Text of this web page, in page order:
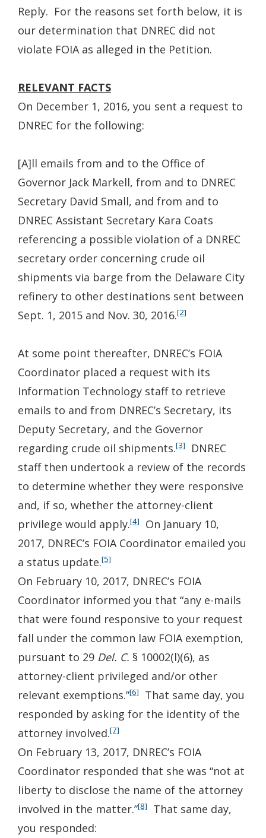
Reply. For the reasons set forth below, it is
our determination that DNREC did not
violate FOIA as alleged in the Petition.
RELEVANT FACTS
On December 1, 2016, you sent a request to
DNREC for the following:
[A]ll emails from and to the Office of
Governor Jack Markell, from and to DNREC
Secretary David Small, and from and to
DNREC Assistant Secretary Kara Coats
referencing a possible violation of a DNREC
secretary order concerning crude oil
shipments via barge from the Delaware City
refinery to other destinations sent between
Sept. 1, 2015 and Nov. 30, 2016.[2]
At some point thereafter, DNREC’s FOIA
Coordinator placed a request with its
Information Technology staff to retrieve
emails to and from DNREC’s Secretary, its
Deputy Secretary, and the Governor
regarding crude oil shipments.[3]
DNREC
staff then undertook a review of the records
to determine whether they were responsive
and, if so, whether the attorney-client
privilege would apply.[4]
On January 10,
2017, DNREC’s FOIA Coordinator emailed you
a status update.[5]
On February 10, 2017, DNREC’s FOIA
Coordinator informed you that “any e-mails
that were found responsive to your request
fall under the common law FOIA exemption,
pursuant to 29 Del. C. § 10002(l)(6), as
attorney-client privileged and/or other
relevant exemptions.”[6]
That same day, you
responded by asking for the identity of the
attorney involved.[7]
On February 13, 2017, DNREC’s FOIA
Coordinator responded that she was “not at
liberty to disclose the name of the attorney
involved in the matter.”[8]
That same day,
you responded: